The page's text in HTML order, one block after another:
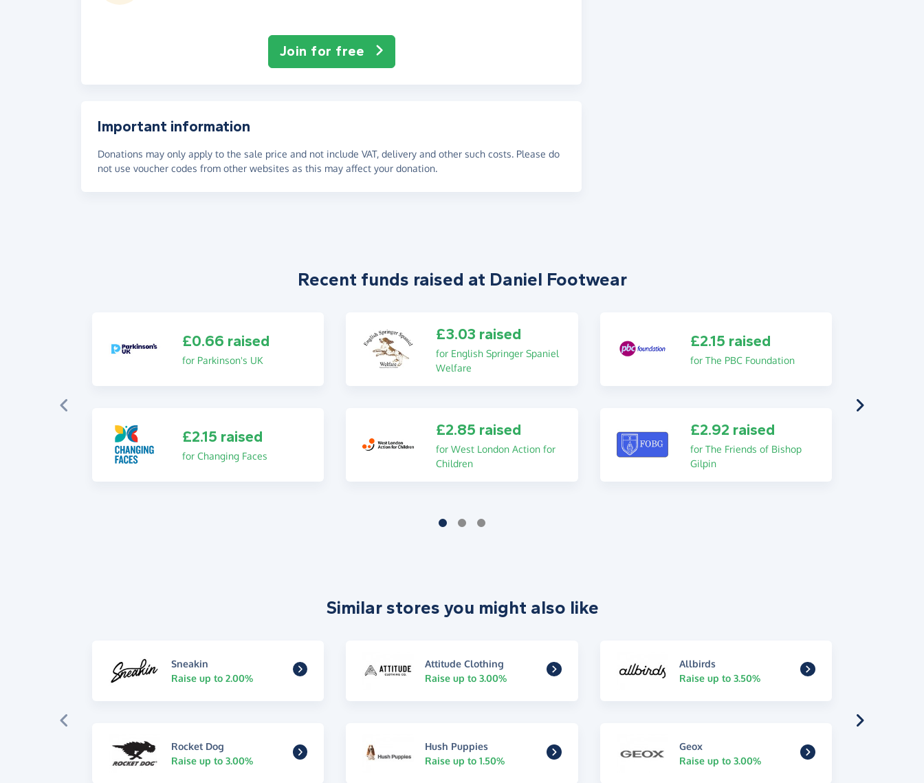
Join for free
Important information
Donations may only apply to the sale price and not include VAT, delivery and other such costs. Please do
not use voucher codes from other websites as this may affect your donation.
Recent funds raised at Daniel Footwear
£0.66 raised
for Parkinson's UK
£3.03 raised
for English Springer Spaniel
Welfare
£2.15 raised
for The PBC Foundation
£2.15 raised
for Changing Faces
£2.85 raised
for West London Action for
Children
£2.92 raised
for The Friends of Bishop
Gilpin
Similar stores you might also like
Sneakin
Raise up to 2.00%
Attitude Clothing
Raise up to 3.00%
Allbirds
Raise up to 3.50%
Rocket Dog
Raise up to 3.00%
Hush Puppies
Raise up to 1.50%
Geox
Raise up to 3.00%